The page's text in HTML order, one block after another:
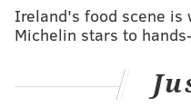
Employees will leave
March.
Earlier this month, D
Co.agreed to combine
Ireland's food scene is
Michelin stars to